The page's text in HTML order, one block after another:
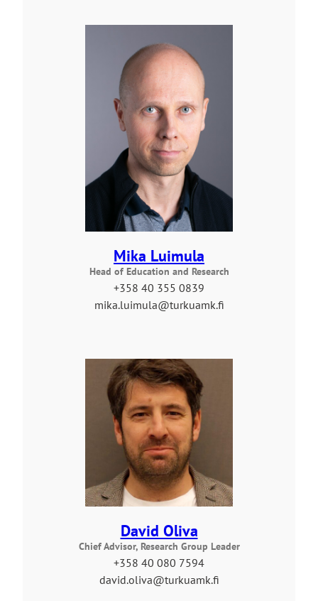
Mika Luimula
Head of Education and Research
+358 40 355 0839
mika.luimula@turkuamk.fi
David Oliva
Chief Advisor, Research Group Leader
+358 40 080 7594
david.oliva@turkuamk.fi